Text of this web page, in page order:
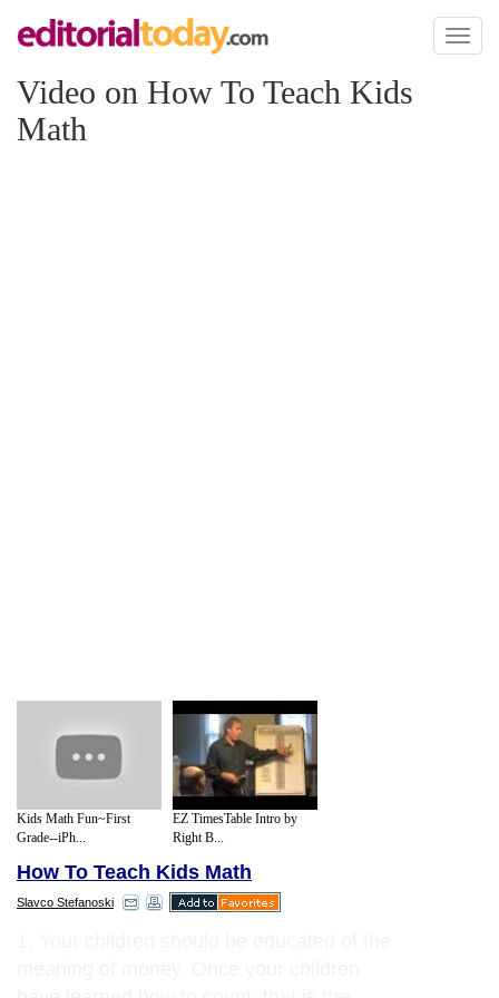
Toggle
Video on How To Teach Kids
Math
Kids Math Fun~First
Grade--iPh...
EZ TimesTable Intro by
Right B...
How To Teach Kids Math
Slavco Stefanoski